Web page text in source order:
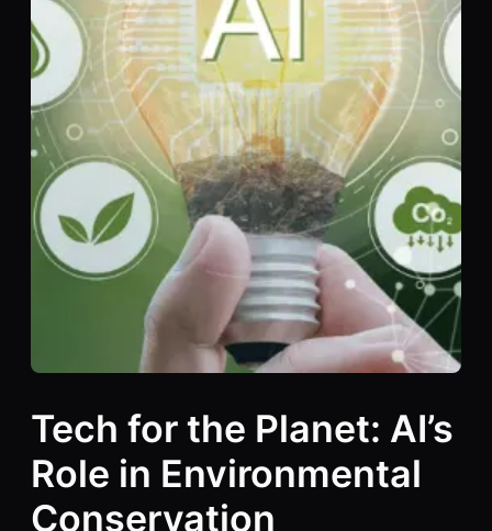
Tech for the Planet: AI’s
Role in Environmental
Conservation